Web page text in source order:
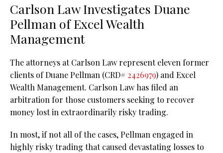
Carlson Law Investigates Duane
Pellman of Excel Wealth
Management
The attorneys at Carlson Law represent eleven former
clients of Duane Pellman (CRD# 2426979) and Excel
Wealth Management. Carlson Law has filed an
arbitration for those customers seeking to recover
money lost in extraordinarily risky trading.
In most, if not all of the cases, Pellman engaged in
highly risky trading that caused devastating losses to